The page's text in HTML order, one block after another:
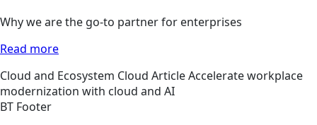
Why we are the go-to partner for enterprises
Read more
Cloud and Ecosystem Cloud ArticleAccelerate workplace
modernization with cloud and AI
BT Footer